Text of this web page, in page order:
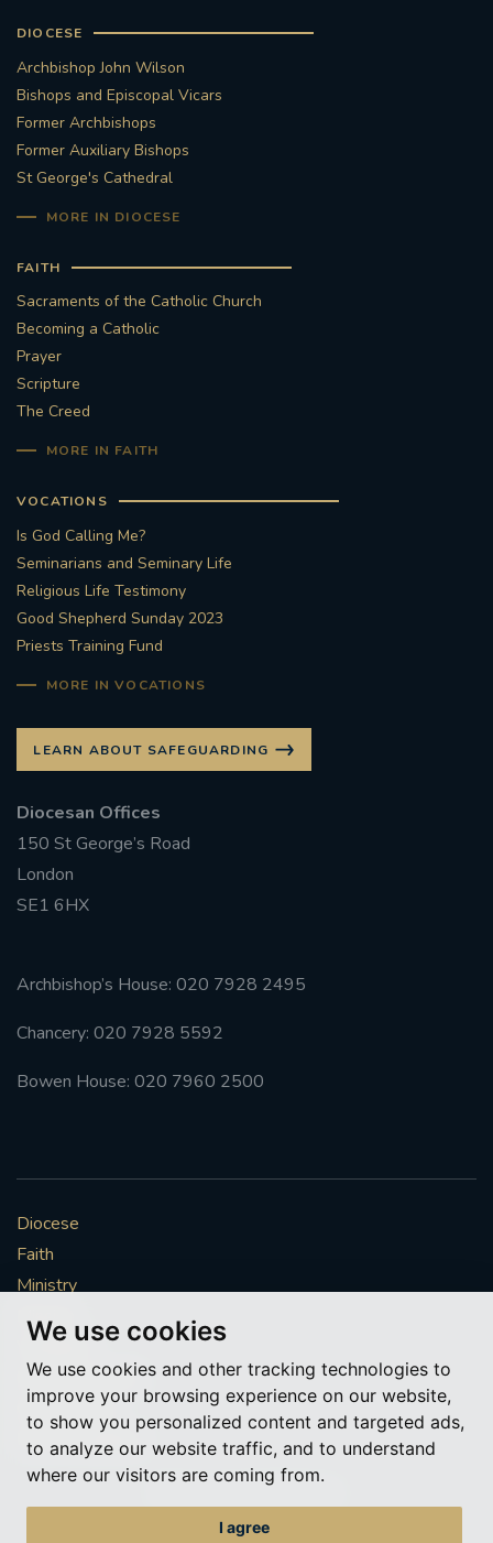
We use cookies
We use cookies and other tracking technologies to
improve your browsing experience on our website,
to show you personalized content and targeted ads,
to analyze our website traffic, and to understand
where our visitors are coming from.
I agree
DIOCESE
Archbishop John Wilson
Bishops and Episcopal Vicars
Former Archbishops
Former Auxiliary Bishops
St George's Cathedral
MORE IN DIOCESE
FAITH
Sacraments of the Catholic Church
Becoming a Catholic
Prayer
Scripture
The Creed
MORE IN FAITH
VOCATIONS
Is God Calling Me?
Seminarians and Seminary Life
Religious Life Testimony
Good Shepherd Sunday 2023
Priests Training Fund
MORE IN VOCATIONS
LEARN ABOUT SAFEGUARDING
Diocesan Offices
150 St George’s Road
London
SE1 6HX
Archbishop’s House: 020 7928 2495
Chancery: 020 7928 5592
Bowen House: 020 7960 2500
Diocese
Faith
Ministry
Mission
Vocations
News & Events
Get Involved
More to explore